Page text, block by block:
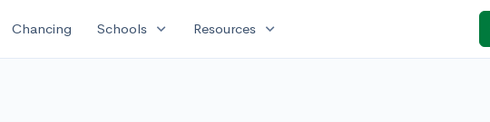
Chancing Schools expand_more Resources expand_more